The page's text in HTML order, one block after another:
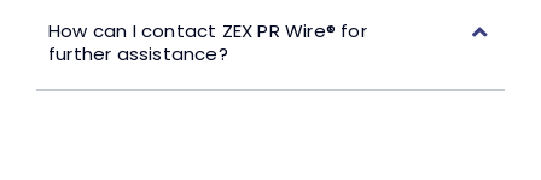
How can I contact ZEX PR Wire® for
further assistance?